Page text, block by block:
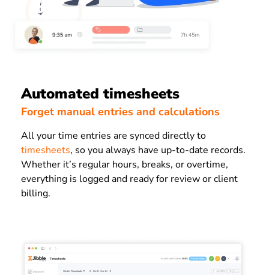
Automated timesheets
Forget manual entries and calculations
All your time entries are synced directly to
timesheets, so you always have up-to-date records.
Whether it’s regular hours, breaks, or overtime,
everything is logged and ready for review or client
billing.